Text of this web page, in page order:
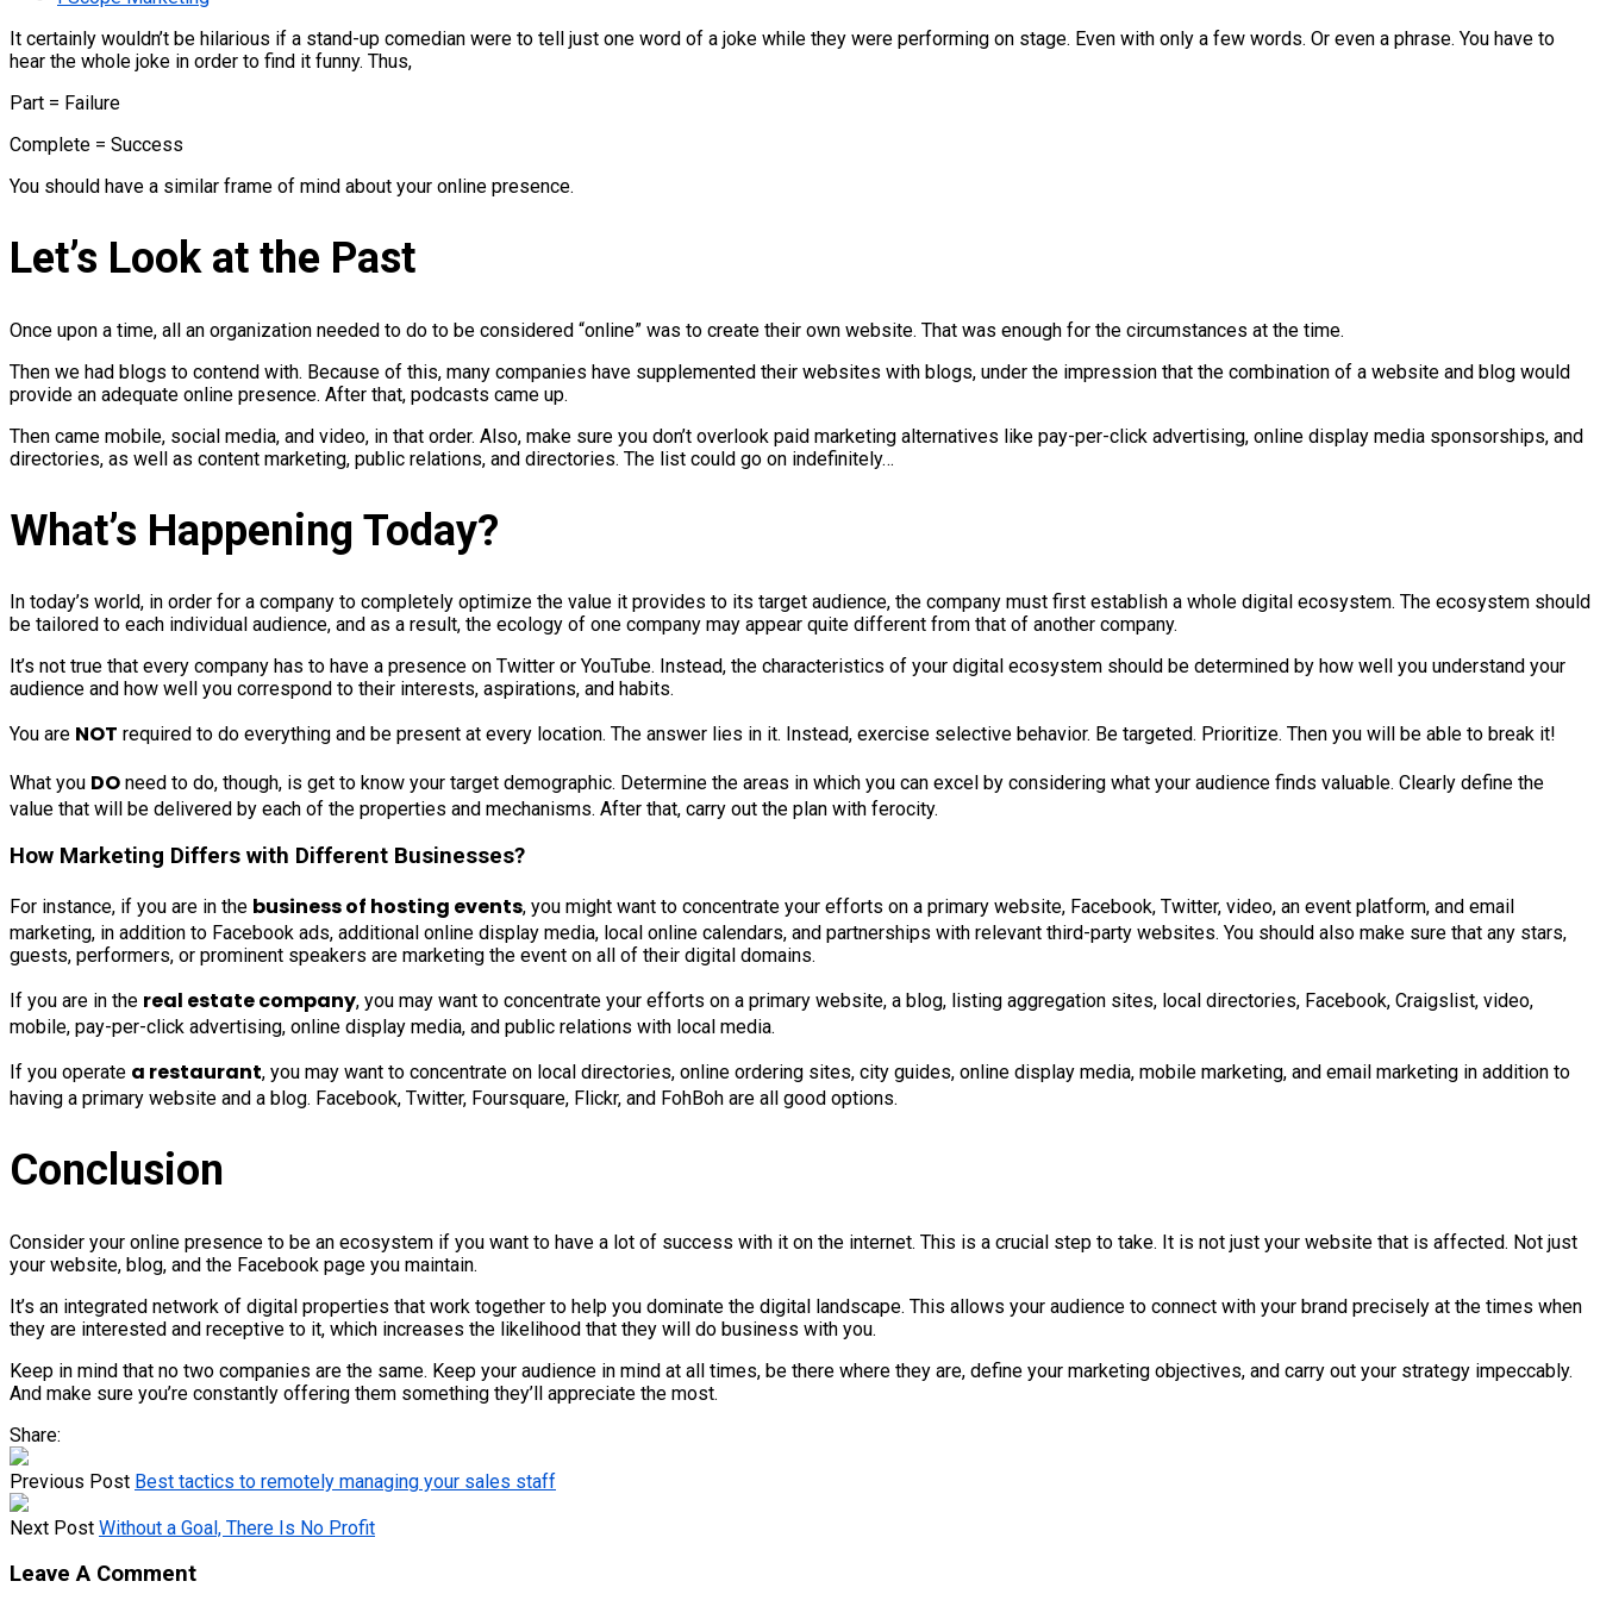
It certainly wouldn’t be hilarious if a stand-up comedian were to tell just one word of a joke while they were performing on stage. Even with only a few words. Or even a phrase. You have to
hear the whole joke in order to find it funny. Thus,
Part = Failure
Complete = Success
You should have a similar frame of mind about your online presence.
Let’s Look at the Past
Once upon a time, all an organization needed to do to be considered “online” was to create their own website. That was enough for the circumstances at the time.
Then we had blogs to contend with. Because of this, many companies have supplemented their websites with blogs, under the impression that the combination of a website and blog would
provide an adequate online presence. After that, podcasts came up.
Then came mobile, social media, and video, in that order. Also, make sure you don’t overlook paid marketing alternatives like pay-per-click advertising, online display media sponsorships, and
directories, as well as content marketing, public relations, and directories. The list could go on indefinitely…
What’s Happening Today?
In today’s world, in order for a company to completely optimize the value it provides to its target audience, the company must first establish a whole digital ecosystem. The ecosystem should
be tailored to each individual audience, and as a result, the ecology of one company may appear quite different from that of another company.
It’s not true that every company has to have a presence on Twitter or YouTube. Instead, the characteristics of your digital ecosystem should be determined by how well you understand your
audience and how well you correspond to their interests, aspirations, and habits.
You are NOT required to do everything and be present at every location. The answer lies in it. Instead, exercise selective behavior. Be targeted. Prioritize. Then you will be able to break it!
What you DO need to do, though, is get to know your target demographic. Determine the areas in which you can excel by considering what your audience finds valuable. Clearly define the
value that will be delivered by each of the properties and mechanisms. After that, carry out the plan with ferocity.
How Marketing Differs with Different Businesses?
For instance, if you are in the business of hosting events, you might want to concentrate your efforts on a primary website, Facebook, Twitter, video, an event platform, and email
marketing, in addition to Facebook ads, additional online display media, local online calendars, and partnerships with relevant third-party websites. You should also make sure that any stars,
guests, performers, or prominent speakers are marketing the event on all of their digital domains.
If you are in the real estate company, you may want to concentrate your efforts on a primary website, a blog, listing aggregation sites, local directories, Facebook, Craigslist, video,
mobile, pay-per-click advertising, online display media, and public relations with local media.
If you operate a restaurant, you may want to concentrate on local directories, online ordering sites, city guides, online display media, mobile marketing, and email marketing in addition to
having a primary website and a blog. Facebook, Twitter, Foursquare, Flickr, and FohBoh are all good options.
Conclusion
Consider your online presence to be an ecosystem if you want to have a lot of success with it on the internet. This is a crucial step to take. It is not just your website that is affected. Not just
your website, blog, and the Facebook page you maintain.
It’s an integrated network of digital properties that work together to help you dominate the digital landscape. This allows your audience to connect with your brand precisely at the times when
they are interested and receptive to it, which increases the likelihood that they will do business with you.
Keep in mind that no two companies are the same. Keep your audience in mind at all times, be there where they are, define your marketing objectives, and carry out your strategy impeccably.
And make sure you’re constantly offering them something they’ll appreciate the most.
Share:
Previous Post Best tactics to remotely managing your sales staff
Next Post Without a Goal, There Is No Profit
Leave A Comment